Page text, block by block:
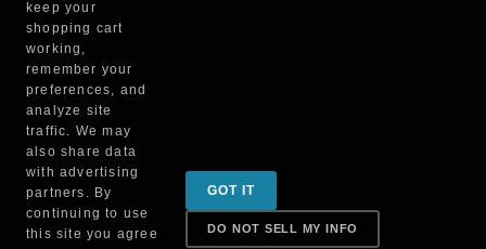
1893
Sign up for special promotions & tips to keep you on
the road!
keep your
shopping cart
working,
remember your
preferences, and
analyze site
traffic. We may
also share data
with advertising
partners. By
continuing to use
this site you agree
GOT IT
DO NOT SELL MY INFO